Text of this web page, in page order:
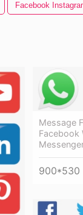
Facebook
Message
Facebook
900*530